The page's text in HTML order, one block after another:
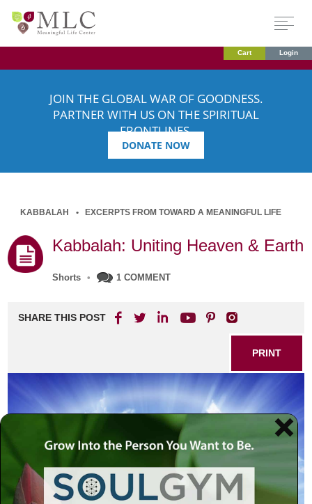
Cart Login
JOIN THE GLOBAL WAR OF GOODNESS.
PARTNER WITH US ON THE SPIRITUAL
FRONTLINES.
DONATE NOW
KABBALAH EXCERPTS FROM TOWARD A MEANINGFUL LIFE
Kabbalah: Uniting Heaven & Earth
Shorts • 1 COMMENT
SHARE THIS POST
PRINT